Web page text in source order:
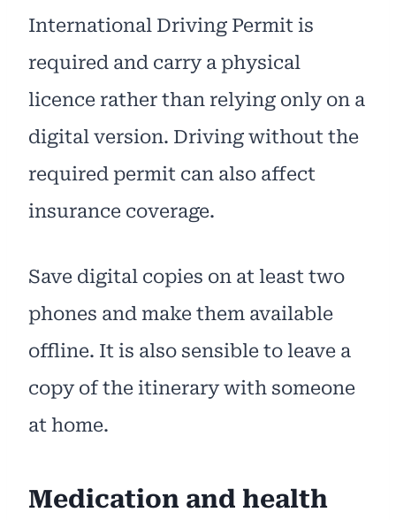
International Driving Permit is
required and carry a physical
licence rather than relying only on a
digital version. Driving without the
required permit can also affect
insurance coverage.
Save digital copies on at least two
phones and make them available
offline. It is also sensible to leave a
copy of the itinerary with someone
at home.
Medication and health